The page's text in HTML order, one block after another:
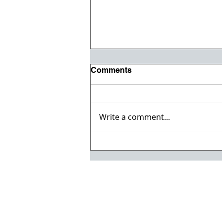
Comments
Write a comment...